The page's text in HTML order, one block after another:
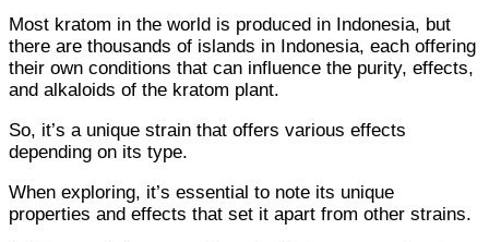
Most kratom in the world is produced in Indonesia, but
there are thousands of islands in Indonesia, each offering
their own conditions that can influence the purity, effects,
and alkaloids of the kratom plant.
So, it’s a unique strain that offers various effects
depending on its type.
When exploring, it’s essential to note its unique
properties and effects that set it apart from other strains.